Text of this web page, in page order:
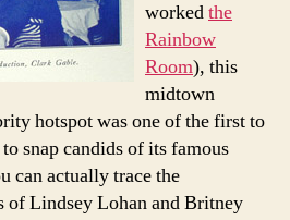
workedthe
Rainbow
Room), this
midtown
hotspot was one of the first to
snap candids of its famous
can actually trace the
of Lindsey Lohan and Britney